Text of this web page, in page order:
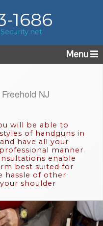
1686
Menu
NJ
will be able to
of handguns in
have all your
manner.
enable
best suited for
hassle of other
shoulder